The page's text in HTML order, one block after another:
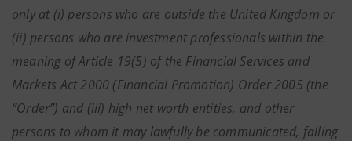
only at (i) persons who are outside the United Kingdom or
(ii) persons who are investment professionals within the
meaning of Article 19(5) of the Financial Services and
Markets Act 2000 (Financial Promotion) Order 2005 (the
“Order”) and (iii) high net worth entities, and other
persons to whom it may lawfully be communicated, falling